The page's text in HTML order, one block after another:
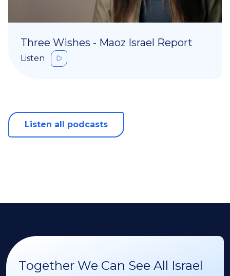
Three Wishes - Maoz Israel Report
Listen
Listen all podcasts
Together We Can See All Israel